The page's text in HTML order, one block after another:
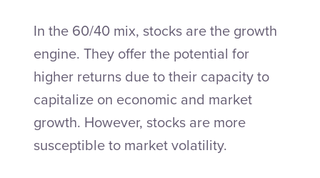
In the 60/40 mix, stocks are the growth
engine. They offer the potential for
higher returns due to their capacity to
capitalize on economic and market
growth. However, stocks are more
susceptible to market volatility.